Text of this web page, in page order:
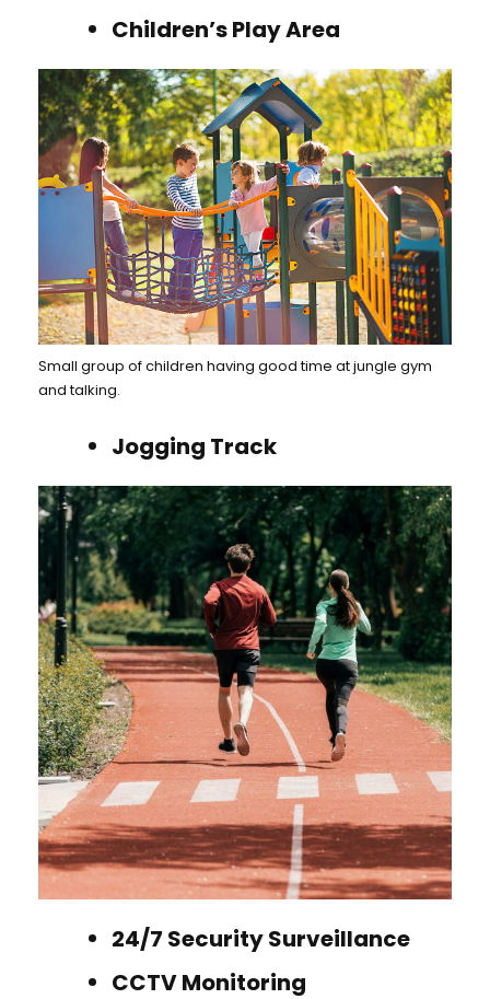
Children’s Play Area
Small group of children having good time at jungle gym
and talking.
Jogging Track
24/7 Security Surveillance
CCTV Monitoring